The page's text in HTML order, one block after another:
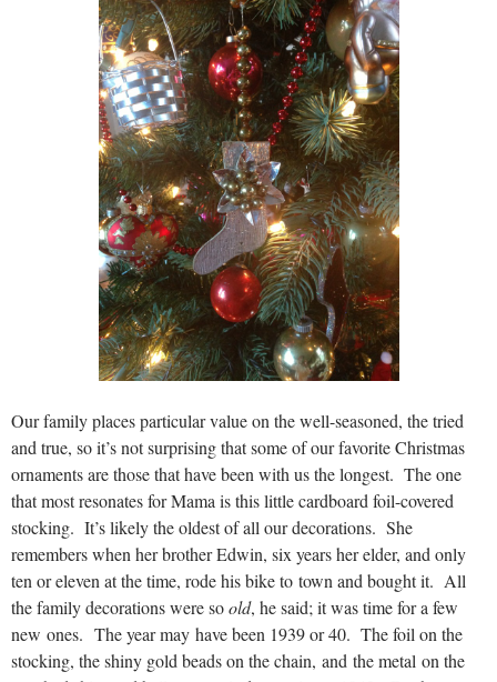
Our family places particular value on the well-seasoned, the tried
and true, so it’s not surprising that some of our favorite Christmas
ornaments are those that have been with us the longest. The one
that most resonates for Mama is this little cardboard foil-covered
stocking. It’s likely the oldest of all our decorations. She
remembers when her brother Edwin, six years her elder, and only
ten or eleven at the time, rode his bike to town and bought it. All
the family decorations were soold, he said; it was time for a few
new ones. The year may have been 1939 or 40. The foil on the
stocking, the shiny gold beads on the chain, and the metal on the